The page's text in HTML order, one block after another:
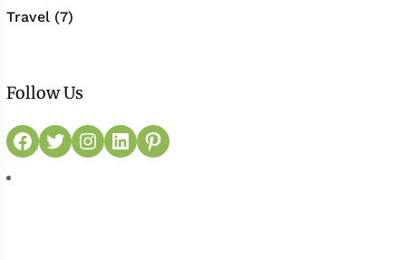
Travel (7)
Follow Us
Facebook
Twitter
Instagram
LinkedIn
Pinterest